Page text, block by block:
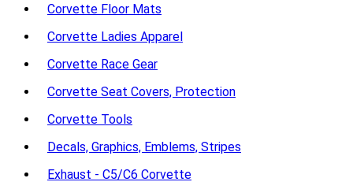
Corvette Floor Mats
Corvette Ladies Apparel
Corvette Race Gear
Corvette Seat Covers, Protection
Corvette Tools
Decals, Graphics, Emblems, Stripes
Exhaust - C5/C6 Corvette